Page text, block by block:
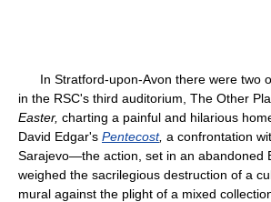
In Stratford-upon-Avon there were two
in the RSC's third auditorium, The Other
Easter, charting a painful and hilarious
David Edgar's Pentecost, a confrontation
Sarajevo—the action, set in an abandoned
weighed the sacrilegious destruction of a
mural against the plight of a mixed